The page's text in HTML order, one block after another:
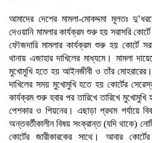
আমাদের দেশের মামলা-মোকদ্দমা মূলতঃ
দেওয়ানি মামলার কার্যক্রম শুরু হয় সরাসরি
ফৌজদারি মামলার কার্যক্রম শুরু হয় কোর্টে
থানায় এজাহার দাখিলের মাধ্যমে। মামলা
মুখোমুখি হতে হয় আইনজীবী ও তাঁর
দাখিলের সময় মুখোমুখি হতে হয় কোর্টের
কার্যক্রম শুরু হবার পর তারিখে তারিখে
পেশকার ও পিয়নের। এছাড়া প্রথম পর্যায়ে
অন্তবর্তীকালীন বিষয় সংক্রান্ত (যদি থাকে)
কোর্টের জারীকারকের সাথে। আবার